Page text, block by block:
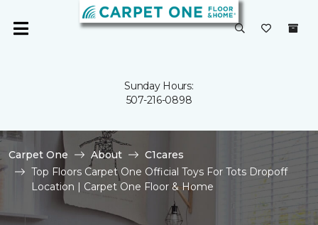
Sunday Hours:
507-216-0898
Carpet One About
C1cares
Top Floors Carpet One Official Toys For Tots Dropoff
Location | Carpet One Floor & Home